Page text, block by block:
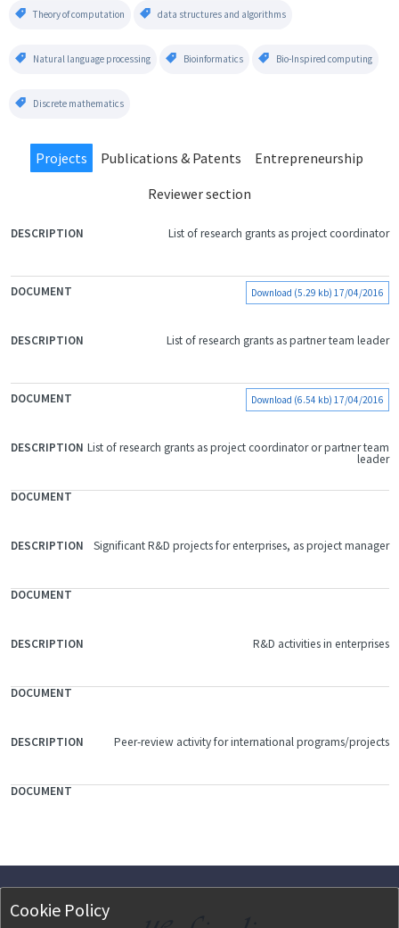
Theory of computation data structures and algorithms
Natural language processing Bioinformatics Bio-Inspired computing
Discrete mathematics
Projects Publications & Patents
Entrepreneurship
Reviewer section
FILE
List of research grants as project coordinator
Download (5.29 kb) 17/04/2016
List of research grants as partner team leader
Download (6.54 kb) 17/04/2016
List of research grants as project coordinator or partner team
leader
Significant R&D projects for enterprises, as project manager
R&D activities in enterprises
Peer-review activity for international programs/projects
Cookie Policy